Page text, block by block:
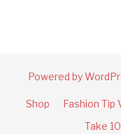
Powered by
Shop Fashion Tip
Take 10